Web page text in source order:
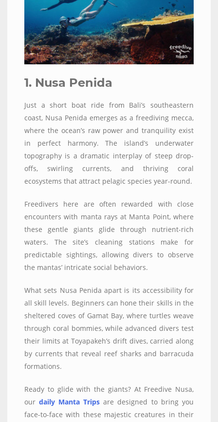
1. Nusa Penida
Just a short boat ride from Bali’s southeastern
coast, Nusa Penida emerges as a freediving mecca,
where the ocean’s raw power and tranquility exist
in perfect harmony. The island’s underwater
topography is a dramatic interplay of steep drop-
offs, swirling currents, and thriving coral
ecosystems that attract pelagic species year-round.
Freedivers here are often rewarded with close
encounters with manta rays at Manta Point, where
these gentle giants glide through nutrient-rich
waters. The site’s cleaning stations make for
predictable sightings, allowing divers to observe
the mantas’ intricate social behaviors.
What sets Nusa Penida apart is its accessibility for
all skill levels. Beginners can hone their skills in the
sheltered coves of Gamat Bay, where turtles weave
through coral bommies, while advanced divers test
their limits at Toyapakeh’s drift dives, carried along
by currents that reveal reef sharks and barracuda
formations.
Ready to glide with the giants? At Freedive Nusa,
our daily Manta Trips are designed to bring you
face-to-face with these majestic creatures in their